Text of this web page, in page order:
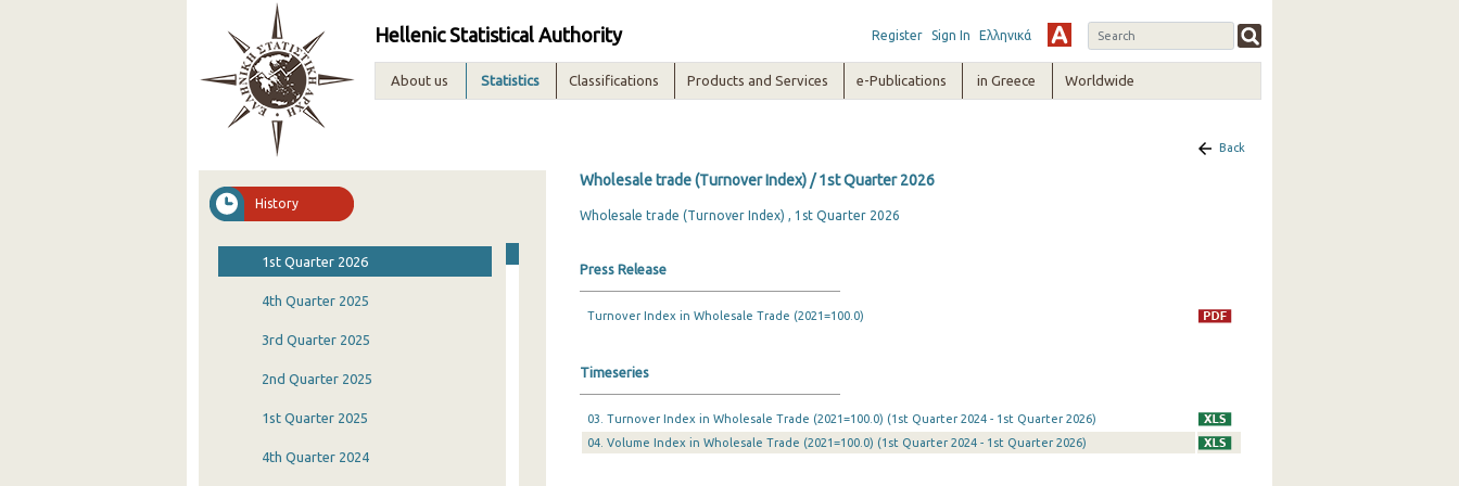
Hellenic Statistical Authority Register Sign In Ελληνικά
About us Statistics Classifications Products and Services e-Publications in Greece Worldwide
History
1st Quarter 2026
4th Quarter 2025
3rd Quarter 2025
2nd Quarter 2025
1st Quarter 2025
4th Quarter 2024
Back
Wholesale trade (Turnover Index) / 1st Quarter 2026
Wholesale trade (Turnover Index) , 1st Quarter 2026
Press Release
Turnover Index in Wholesale Trade (2021=100.0)
Timeseries
03. Turnover Index in Wholesale Trade (2021=100.0) (1st Quarter 2024 - 1st Quarter 2026)
04. Volume Index in Wholesale Trade (2021=100.0) (1st Quarter 2024 - 1st Quarter 2026)